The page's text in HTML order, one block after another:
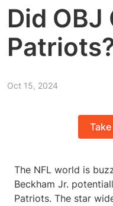
Did OBJ
Oct 15, 2024
The NFL world is
Beckham Jr.
Patriots. The star